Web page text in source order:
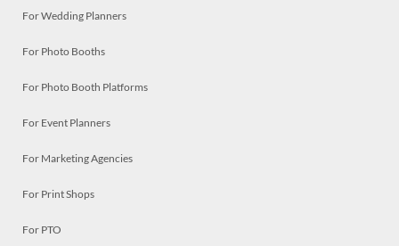
For Wedding Planners
For Photo Booths
For Photo Booth Platforms
For Event Planners
For Marketing Agencies
For Print Shops
For PTO